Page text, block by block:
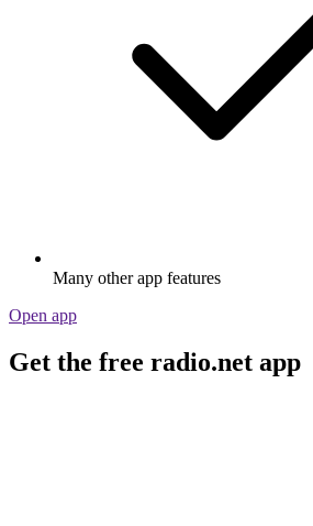
Many other app features
Open app
Get the free radio.net app